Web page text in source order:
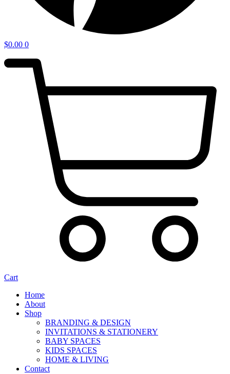
$0.00 0
Cart
Home
About
Shop
BRANDING & DESIGN
INVITATIONS & STATIONERY
BABY SPACES
KIDS SPACES
HOME & LIVING
Contact